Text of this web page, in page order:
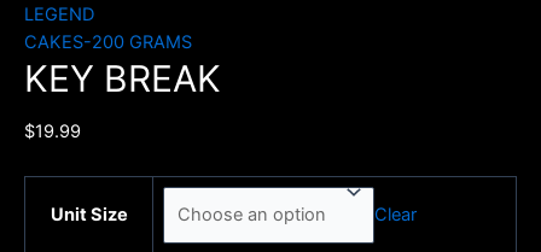
LEGEND
CAKES-200 GRAMS
KEY BREAK
$19.99
Unit Size Clear